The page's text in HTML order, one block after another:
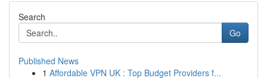
Search
Go
Published News
1 Affordable VPN UK : Top Budget Providers f...